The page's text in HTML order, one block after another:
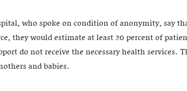
who spoke on condition of anonymity, say
they would estimate at least 20 percent of
do not receive the necessary health services.
and babies.